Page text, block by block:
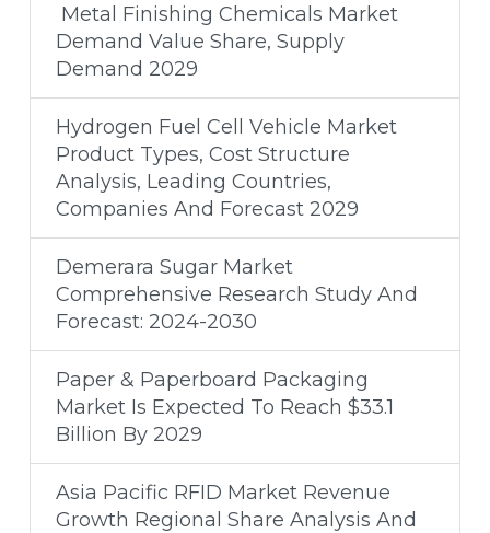
Metal Finishing Chemicals Market
Demand Value Share, Supply
Demand 2029
Hydrogen Fuel Cell Vehicle Market
Product Types, Cost Structure
Analysis, Leading Countries,
Companies And Forecast 2029
Demerara Sugar Market
Comprehensive Research Study And
Forecast: 2024-2030
Paper & Paperboard Packaging
Market Is Expected To Reach $33.1
Billion By 2029
Asia Pacific RFID Market Revenue
Growth Regional Share Analysis And